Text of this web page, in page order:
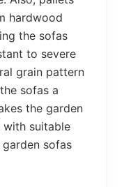
hardwood
the sofas
to severe
grain pattern
sofas a
the garden
with suitable
sofas